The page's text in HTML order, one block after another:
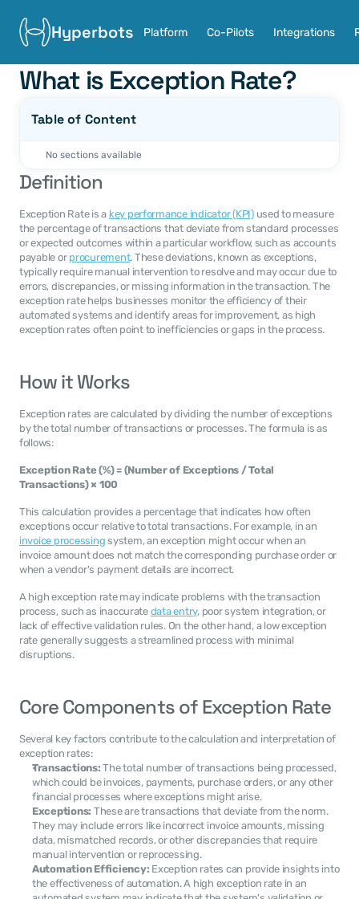
Hyperbots Platform Co-Pilots Integrations
What is Exception Rate?
Table of Content
No sections available
Definition
Exception Rate is a key performance indicator (KPI) used to measure
the percentage of transactions that deviate from standard processes
or expected outcomes within a particular workflow, such as accounts
payable or procurement. These deviations, known as exceptions,
typically require manual intervention to resolve and may occur due to
errors, discrepancies, or missing information in the transaction. The
exception rate helps businesses monitor the efficiency of their
automated systems and identify areas for improvement, as high
exception rates often point to inefficiencies or gaps in the process.
How it Works
Exception rates are calculated by dividing the number of exceptions
by the total number of transactions or processes. The formula is as
follows:
Exception Rate (%) = (Number of Exceptions / Total
Transactions) × 100
This calculation provides a percentage that indicates how often
invoice processing system, an exception might occur when an
invoice amount does not match the corresponding purchase order or
when a vendor's payment details are incorrect.
A high exception rate may indicate problems with the transaction
process, such as inaccurate data entry, poor system integration, or
lack of effective validation rules. On the other hand, a low exception
rate generally suggests a streamlined process with minimal
disruptions.
Core Components of Exception Rate
Several key factors contribute to the calculation and interpretation of
exception rates:
Transactions: The total number of transactions being processed,
which could be invoices, payments, purchase orders, or any other
financial processes where exceptions might arise.
Exceptions: These are transactions that deviate from the norm.
They may include errors like incorrect invoice amounts, missing
data, mismatched records, or other discrepancies that require
manual intervention or reprocessing.
Automation Efficiency: Exception rates can provide insights into
the effectiveness of automation. A high exception rate in an